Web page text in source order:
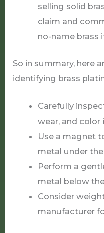
selling solid
claim and
no-name brass
So in summary, here
identifying brass
Carefully
wear, and color
Use a magnet
metal under
Perform a
metal below
Consider
manufacturer